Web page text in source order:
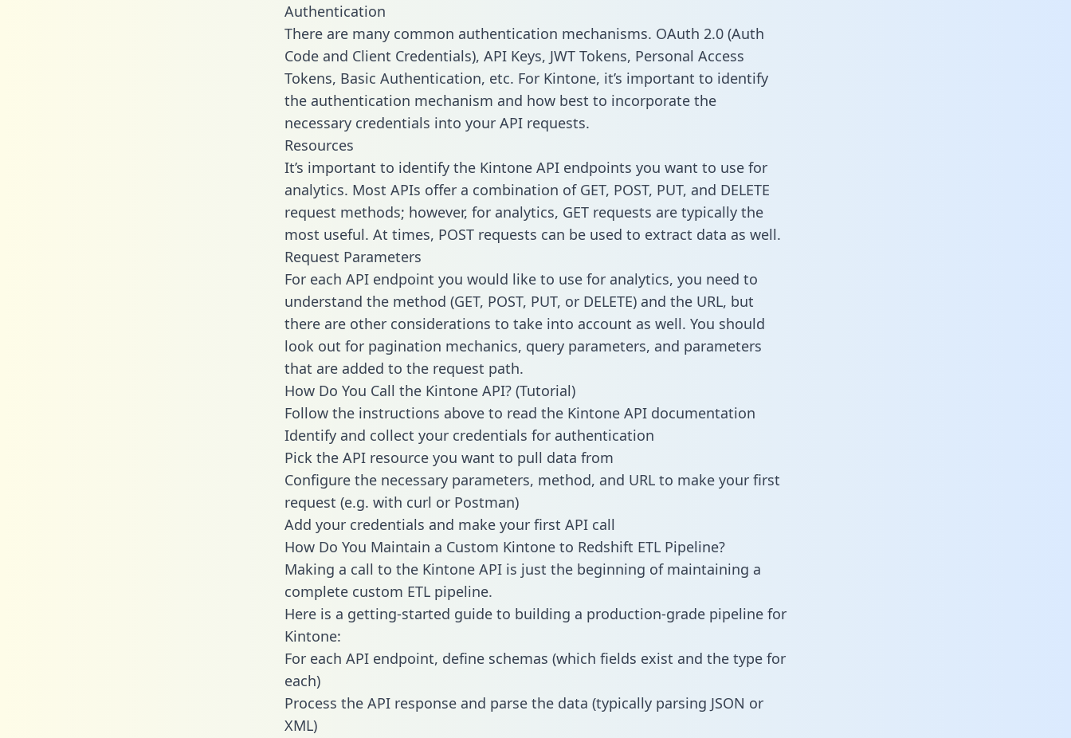
Authentication
There are many common authentication mechanisms. OAuth 2.0 (Auth
Code and Client Credentials), API Keys, JWT Tokens, Personal Access
Tokens, Basic Authentication, etc. For Kintone, it’s important to identify
the authentication mechanism and how best to incorporate the
necessary credentials into your API requests.
Resources
It’s important to identify the Kintone API endpoints you want to use for
analytics. Most APIs offer a combination of GET, POST, PUT, and DELETE
request methods; however, for analytics, GET requests are typically the
most useful. At times, POST requests can be used to extract data as well.
Request Parameters
For each API endpoint you would like to use for analytics, you need to
understand the method (GET, POST, PUT, or DELETE) and the URL, but
there are other considerations to take into account as well. You should
look out for pagination mechanics, query parameters, and parameters
that are added to the request path.
How Do You Call the Kintone API? (Tutorial)
Follow the instructions above to read the Kintone API documentation
Identify and collect your credentials for authentication
Pick the API resource you want to pull data from
Configure the necessary parameters, method, and URL to make your first
request (e.g. with curl or Postman)
Add your credentials and make your first API call
How Do You Maintain a Custom Kintone to Redshift ETL Pipeline?
Making a call to the Kintone API is just the beginning of maintaining a
complete custom ETL pipeline.
Here is a getting-started guide to building a production-grade pipeline for
Kintone:
For each API endpoint, define schemas (which fields exist and the type for
each)
Process the API response and parse the data (typically parsing JSON or
XML)